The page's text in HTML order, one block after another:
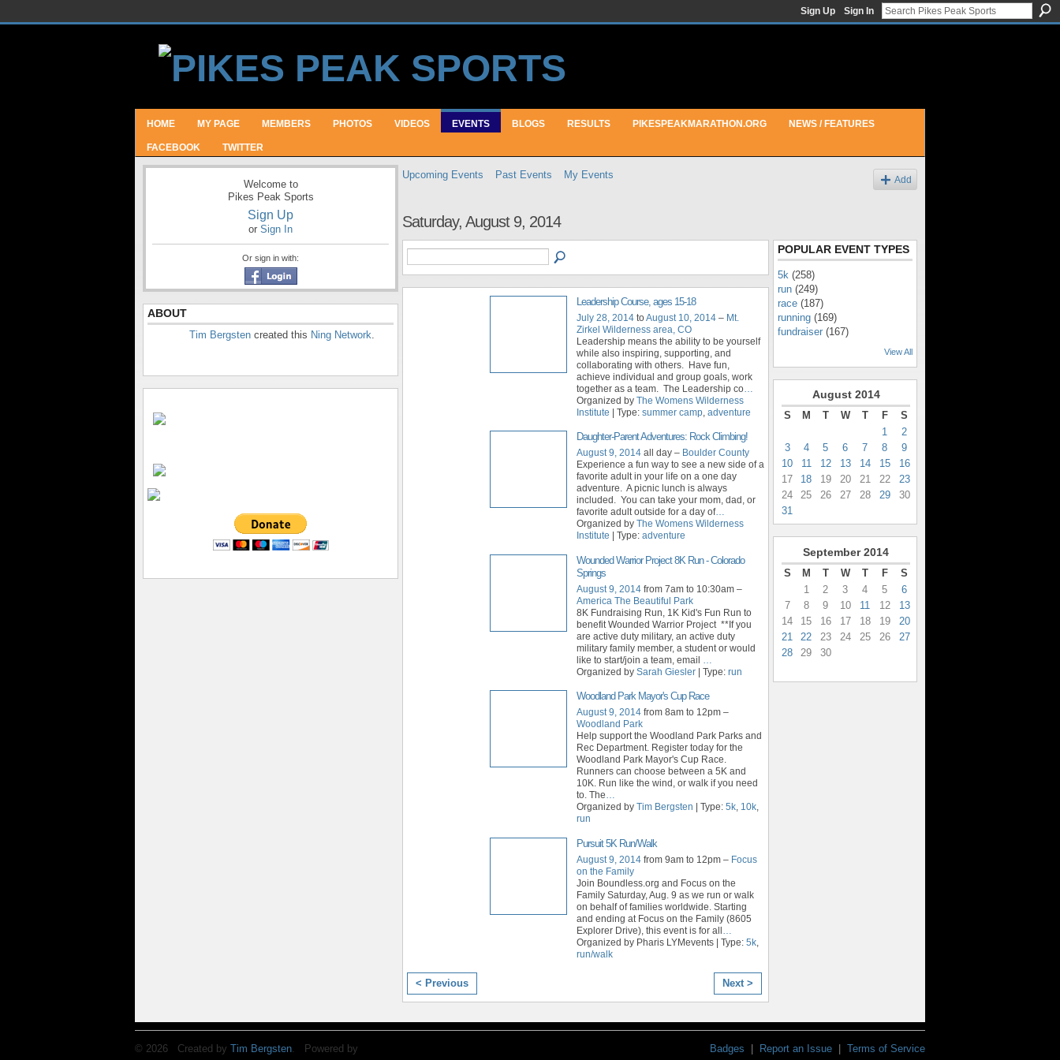
Sign Up Sign In
HOME MY PAGE MEMBERS PHOTOS VIDEOS EVENTS BLOGS RESULTS PIKESPEAKMARATHON.ORG NEWS / FEATURES
FACEBOOK TWITTER
Welcome to
Pikes Peak Sports
Sign Up
or Sign In
Or sign in with:
ABOUT
Tim Bergsten created this Ning Network.
Upcoming Events Past Events My Events Add
Saturday, August 9, 2014
Leadership Course, ages 15-18
July 28, 2014 toAugust 10, 2014 – Mt.
Zirkel Wilderness area, CO
Leadership means the ability to be yourself
while also inspiring, supporting, and
collaborating with others. Have fun,
achieve individual and group goals, work
together as a team. The Leadership co
Organized by The Womens Wilderness
Institute | Type: summer camp adventure
Daughter-Parent Adventures: Rock Climbing!
August 9, 2014 all day – Boulder County
Experience a fun way to see a new side of a
favorite adult in your life on a one day
adventure. A picnic lunch is always
included. You can take your mom, dad, or
favorite adult outside for a day of…
Organized by The Womens Wilderness
Institute | Type: adventure
Wounded Warrior Project 8K Run - Colorado
Springs
August 9, 2014 from 7am to 10:30am –
America The Beautiful Park
8K Fundraising Run, 1K Kid's Fun Run to
benefit Wounded Warrior Project **If you
are active duty military, an active duty
military family member, a student or would
like to start/join a team, email …
Organized by Sarah Giesler | Type: run
Woodland Park Mayor's Cup Race
August 9, 2014 from 8am to 12pm –
Woodland Park
Help support the Woodland Park Parks and
Rec Department. Register today for the
Woodland Park Mayor's Cup Race.
Runners can choose between a 5K and
10K. Run like the wind, or walk if you need
to. The…
Organized by Tim Bergsten | Type: 5k, 10k,
run
Pursuit 5K Run/Walk
August 9, 2014 from 9am to 12pm – Focus
on the Family
Join Boundless.org and Focus on the
Family Saturday, Aug. 9 as we run or walk
on behalf of families worldwide. Starting
and ending at Focus on the Family (8605
Explorer Drive), this event is for all …
Organized by Pharis LYMevents | Type: 5k,
run/walk
< Previous Next >
POPULAR EVENT TYPES
5k (258)
run (249)
race (187)
running (169)
fundraiser (167)
View All
August 2014
S M T W T F
S
1
2
3
4 5 6 7 8
9
10
11 12 13 14 15
16
17
18 19 20 21 22
23
24
25 26 27 28 29
30
31
September 2014
S M T W T F
S
1
2 3 4 5
6
7
8 9 10 11 12
13
14
15 16 17 18 19
20
21
22 23 24 25 26
27
28
29 30
© 2026 Created by Tim Bergsten. Powered by Badges Report an Issue Terms of Service